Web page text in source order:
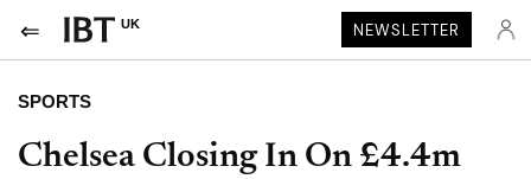
UK NEWSLETTER
SPORTS
Chelsea Closing In On £4.4m